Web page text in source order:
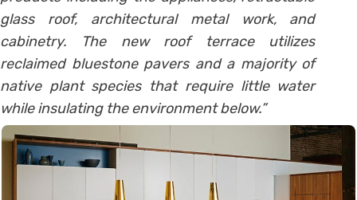
glass roof, architectural metal work, and
cabinetry. The new roof terrace utilizes
reclaimed bluestone pavers and a majority of
native plant species that require little water
while insulating the environment below.”